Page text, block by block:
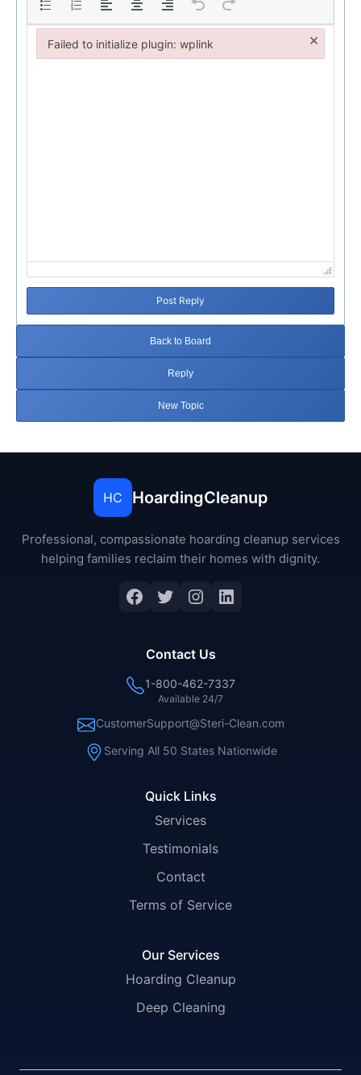
Post Reply
Back to Board
Reply
New Topic
HC HoardingCleanup
Professional, compassionate hoarding cleanup services
helping families reclaim their homes with dignity.
Facebook
Twitter
Instagram
LinkedIn
Quick Links
Services
Testimonials
Contact
Terms of Service
Our Services
Hoarding Cleanup
Deep Cleaning
Contact Us
1-800-462-7337
Available 24/7
CustomerSupport@Steri-Clean.com
Serving All 50 States Nationwide
Failed to initialize plugin: wplink ×
Failed to initialize plugin: wplink